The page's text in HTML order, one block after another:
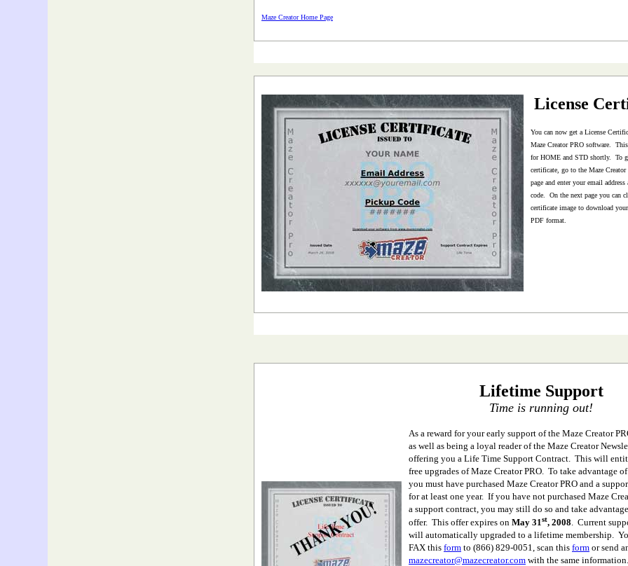
Maze Creator Home Page
License
You can now get a License
Maze Creator PRO software.
for HOME and STD shortly. To
certificate, go to the Maze
page and enter your email
code. On the next page you can
certificate image to download
PDF format.
Lifetime Support
Time is running out!
As a reward for your early support of the Maze Creator
as well as being a loyal reader of the Maze Creator
offering you a Life Time Support Contract. This will
free upgrades of Maze Creator PRO. To take advantage
you must have purchased Maze Creator PRO and a
for at least one year. If you have not purchased Maze
a support contract, you may still do so and take
offer. This offer expires on May 31st, 2008. Current
will automatically upgraded to a lifetime membership.
FAX this form to (866) 829-0051, scan this form or send
mazecreator@mazecreator.com with the same